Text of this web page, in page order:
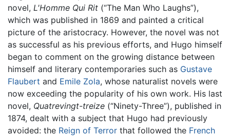
novel, L'Homme Qui Rit (“The Man Who Laughs”),
which was published in 1869 and painted a critical
picture of the aristocracy. However, the novel was not
as successful as his previous efforts, and Hugo himself
began to comment on the growing distance between
himself and literary contemporaries such as Gustave
Flaubert and Emile Zola, whose naturalist novels were
now exceeding the popularity of his own work. His last
novel, Quatrevingt-treize (“Ninety-Three”), published in
1874, dealt with a subject that Hugo had previously
avoided: the Reign of Terror that followed the French